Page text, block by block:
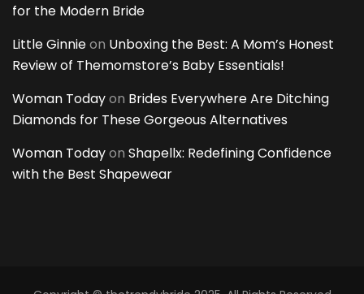
for the Modern Bride
Little Ginnieon Unboxing the Best: A Mom’s Honest
Review of Themomstore’s Baby Essentials!
Woman Todayon Brides Everywhere Are Ditching
Diamonds for These Gorgeous Alternatives
Woman Todayon Shapellx: Redefining Confidence
with the Best Shapewear